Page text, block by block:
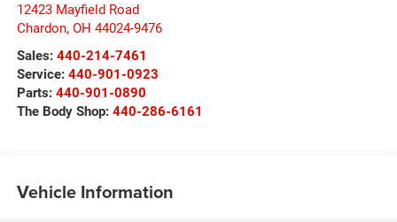
12423 Mayfield Road
Chardon, OH 44024-9476
Sales: 440-214-7461
Service: 440-901-0923
Parts: 440-901-0890
The Body Shop: 440-286-6161
Vehicle Information